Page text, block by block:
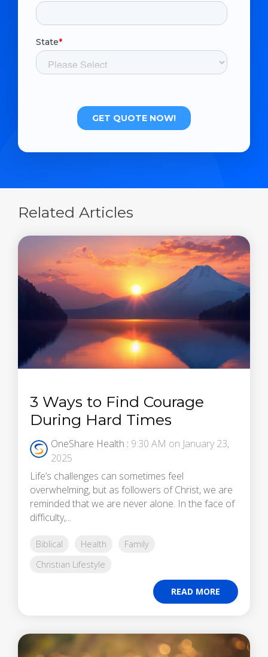
Related Articles
3 Ways to Find Courage
During Hard Times
OneShare Health : 9:30 AM on January 23,
2025
Life’s challenges can sometimes feel
overwhelming, but as followers of Christ, we are
reminded that we are never alone. In the face of
difficulty,...
Biblical Health
Family
Christian Lifestyle
READ MORE